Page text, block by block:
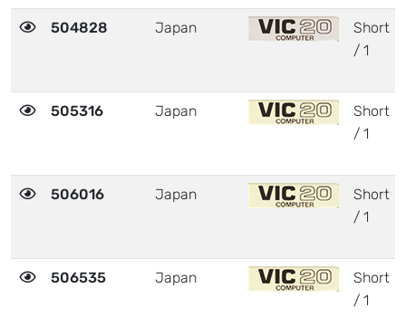
504828 Japan
Short
/ 1
505316 Japan
Short
/ 1
506016 Japan
Short
/ 1
506535 Japan
Short
/ 1